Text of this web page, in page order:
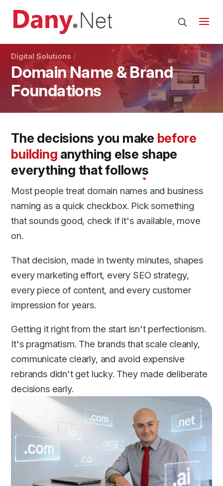
Digital Solutions
Domain Name & Brand
Foundations
The decisions you make before
building anything else shape
everything that follows
Most people treat domain names and business
naming as a quick checkbox. Pick something
that sounds good, check if it's available, move
on.
That decision, made in twenty minutes, shapes
every marketing effort, every SEO strategy,
every piece of content, and every customer
impression for years.
Getting it right from the start isn't perfectionism.
It's pragmatism. The brands that scale cleanly,
communicate clearly, and avoid expensive
rebrands didn't get lucky. They made deliberate
decisions early.